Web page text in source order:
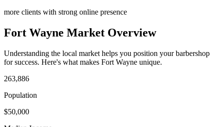
more clients with strong online presence
Fort Wayne Market Overview
Understanding the local market helps you position yourbarbershop
for success. Here's what makes Fort Wayne unique.
263,886
Population
$50,000